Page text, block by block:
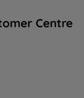
Centre